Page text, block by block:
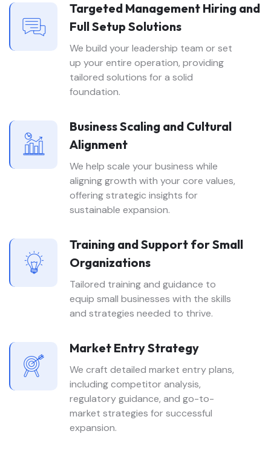
Targeted Management Hiring and
Full Setup Solutions
We build your leadership team or set
up your entire operation, providing
tailored solutions for a solid
foundation.
Business Scaling and Cultural
Alignment
We help scale your business while
aligning growth with your core values,
offering strategic insights for
sustainable expansion.
Training and Support for Small
Organizations
Tailored training and guidance to
equip small businesses with the skills
and strategies needed to thrive.
Market Entry Strategy
We craft detailed market entry plans,
including competitor analysis,
regulatory guidance, and go-to-
market strategies for successful
expansion.